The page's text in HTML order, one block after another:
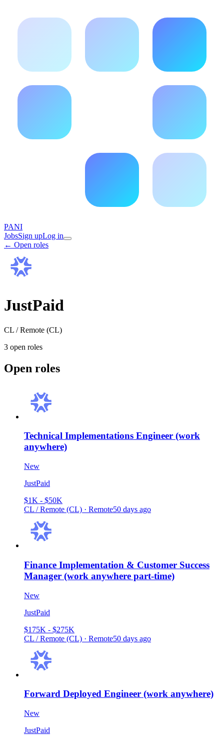
PANI
JobsSign upLog in
← Open roles
JustPaid
CL / Remote (CL)
3 open roles
Open roles
Technical Implementations Engineer (work
anywhere)
New
JustPaid
$1K - $50K
CL / Remote (CL) · Remote50 days ago
Finance Implementation & Customer Success
Manager (work anywhere part-time)
New
JustPaid
$175K - $275K
CL / Remote (CL) · Remote50 days ago
Forward Deployed Engineer (work anywhere)
New
JustPaid